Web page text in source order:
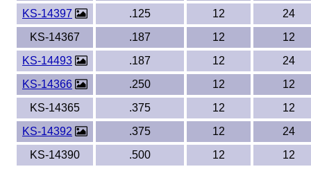
KS-14397 .125 12
24
KS-14367
.187 12
12
KS-14493
.187 12
24
KS-14366
.250 12
12
KS-14365
.375 12
12
KS-14392
.375 12
24
KS-14390
.500 12 12